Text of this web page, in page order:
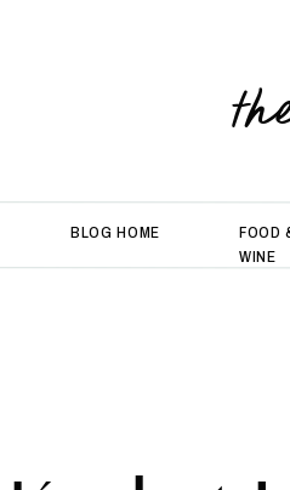
BLOG HOME
FOOD
WINE